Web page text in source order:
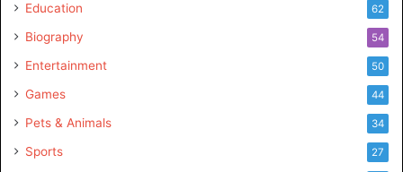
Education 62
Biography 54
Entertainment 50
Games 44
Pets & Animals 34
Sports 27